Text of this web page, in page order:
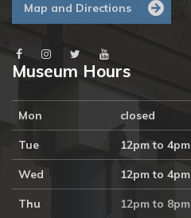
Map and Directions
Museum Hours
Mon closed
Tue 12pm to 4pm
Wed 12pm to 4pm
Thu 12pm to 8pm